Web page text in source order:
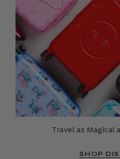
Travel as Magical
SHOP